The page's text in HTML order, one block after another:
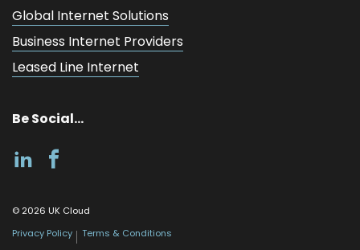
Global Internet Solutions
Business Internet Providers
Leased Line Internet
Be Social...
© 2026 UK Cloud
Privacy Policy
Terms & Conditions